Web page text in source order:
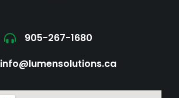
905-267-1680
info@lumensolutions.ca